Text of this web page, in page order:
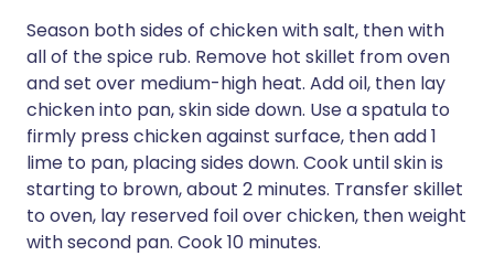
Season both sides of chicken with salt, then with
all of the spice rub. Remove hot skillet from oven
and set over medium-high heat. Add oil, then lay
chicken into pan, skin side down. Use a spatula to
firmly press chicken against surface, then add 1
lime to pan, placing sides down. Cook until skin is
starting to brown, about 2 minutes. Transfer skillet
to oven, lay reserved foil over chicken, then weight
with second pan. Cook 10 minutes.